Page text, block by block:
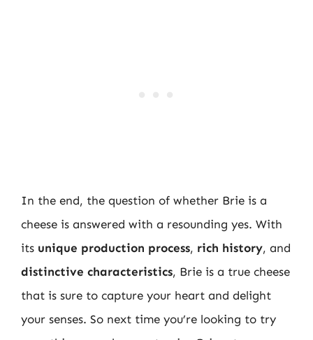
In the end, the question of whether Brie is a
cheese is answered with a resounding yes. With
its unique production process, rich history, and
distinctive characteristics, Brie is a true cheese
that is sure to capture your heart and delight
your senses. So next time you’re looking to try